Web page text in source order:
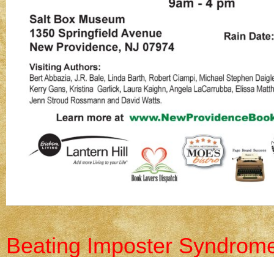
Beating Imposter